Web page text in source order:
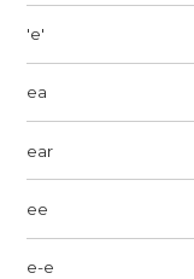
'e'
ea
ear
ee
e-e